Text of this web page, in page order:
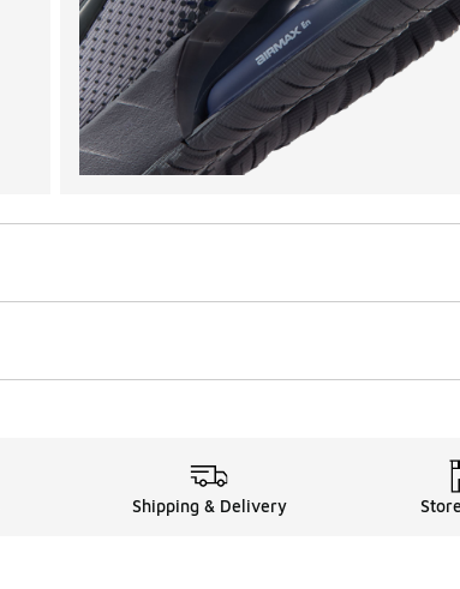
Shipping & Delivery